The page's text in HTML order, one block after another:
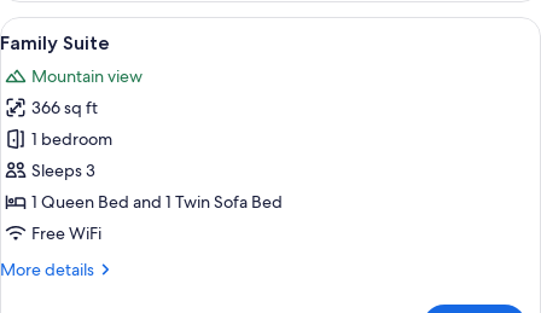
View
all
photos
for
Family
Suite
A bedroom with a large bed,
2
Family Suite
Mountain view
366 sq ft
1 bedroom
Sleeps 3
1 Queen Bed and 1 Twin Sofa Bed
Free WiFi
More details
More